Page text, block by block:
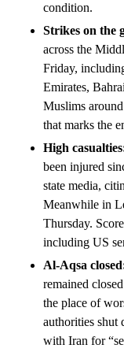
condition.
Strikes on the
across the
Friday,
Emirates,
Muslims
that marks the
High
been injured
state media,
Meanwhile in
Thursday.
including US
Al-Aqsa
remained
the place of
authorities shut
with Iran for